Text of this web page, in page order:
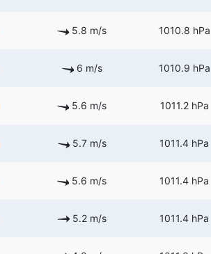
5.8 m/s 1010.8 hPa
6 m/s 1010.9 hPa
5.6 m/s 1011.2 hPa
5.7 m/s 1011.4 hPa
5.6 m/s 1011.4 hPa
5.2 m/s 1011.4 hPa